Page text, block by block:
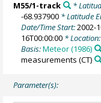
M55/1-track *
-68.937900 * Latitude
Date/Time Start:2002-
16T00:00:00 *
Basis:Meteor (1986)
measurements (CT)
Parameter(s):